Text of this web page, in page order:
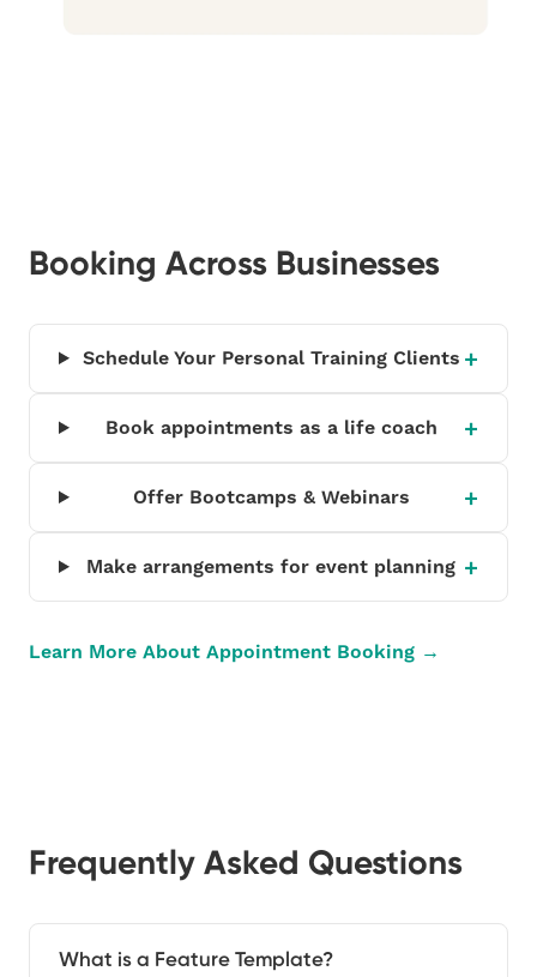
Booking Across Businesses
Schedule Your Personal Training Clients
Book appointments as a life coach
Offer Bootcamps & Webinars
Make arrangements for event planning
Learn More About Appointment Booking →
Frequently Asked Questions
What is a Feature Template?